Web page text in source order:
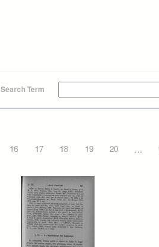
Search Term
16 17 18 19 20 …